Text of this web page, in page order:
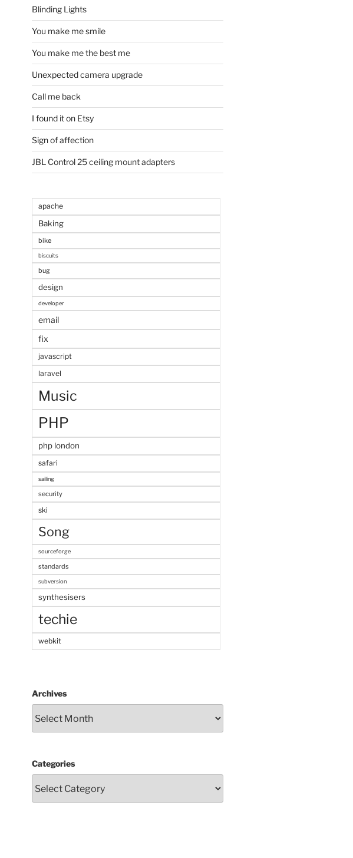
Blinding Lights
You make me smile
You make me the best me
Unexpected camera upgrade
Call me back
I found it on Etsy
Sign of affection
JBL Control 25 ceiling mount adapters
apache
Baking
bike
biscuits
bug
design
developer
email
fix
javascript
laravel
Music
PHP
php london
safari
sailing
security
ski
Song
sourceforge
standards
subversion
synthesisers
techie
webkit
Archives
Categories